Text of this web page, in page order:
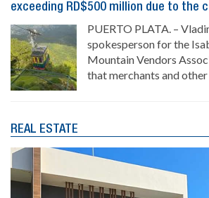
exceeding RD$500 million due to the
PUERTO PLATA. –
spokesperson for the
Mountain Vendors
that merchants and other
REAL ESTATE